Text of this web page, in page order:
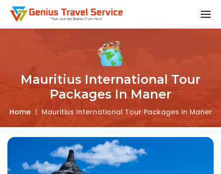
Mauritius International Tour
Packages In Maner
Home | Mauritius International Tour Packages In Maner